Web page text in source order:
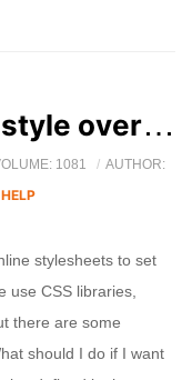
CSS Action code for style override
1081
AUTHOR:
stylesheets to set
use CSS libraries,
there are some
should I do if I want